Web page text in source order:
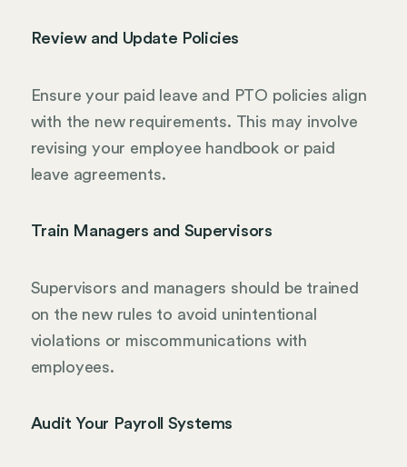
Review and Update Policies
Ensure your paid leave and PTO policies align
with the new requirements. This may involve
revising your employee handbook or paid
leave agreements.
Train Managers and Supervisors
Supervisors and managers should be trained
on the new rules to avoid unintentional
violations or miscommunications with
employees.
Audit Your Payroll Systems